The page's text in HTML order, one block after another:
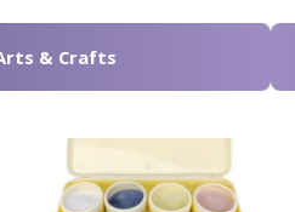
& Crafts